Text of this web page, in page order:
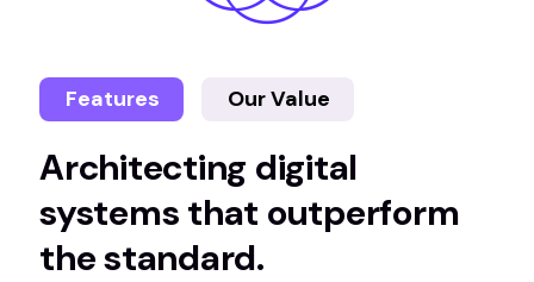
Features Our Value
Architecting digital
systems that outperform
the standard.